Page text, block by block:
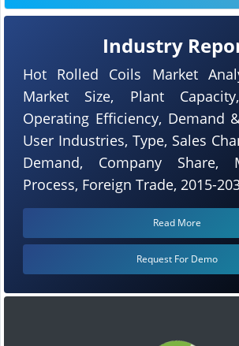
Industry
Hot Rolled Coils Market
Market Size, Plant
Operating Efficiency, Demand
User Industries, Type, Sales
Demand, Company Share,
Process, Foreign Trade, 2015-
Read More
Request For Demo